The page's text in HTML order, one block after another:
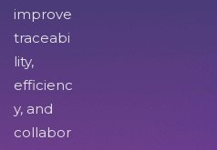
improve
traceabi
lity,
efficienc
y, and
collabor